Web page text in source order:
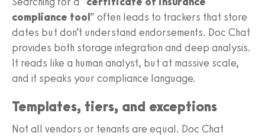
compliance tool” often leads to trackers that store
dates but don’t understand endorsements. Doc Chat
provides both storage integration and deep analysis.
It reads like a human analyst, but at massive scale,
and it speaks your compliance language.
Templates, tiers, and exceptions
Not all vendors or tenants are equal. Doc Chat